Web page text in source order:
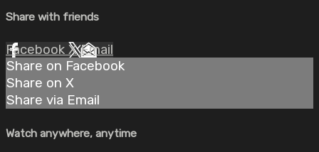
Share with friends
Facebook XEmail
Share on Facebook
Share on X
Share via Email
Watch anywhere, anytime